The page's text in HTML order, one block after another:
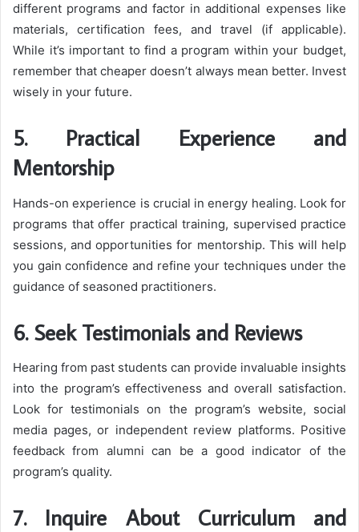
different programs and factor in additional expenses like
materials, certification fees, and travel (if applicable).
While it’s important to find a program within your budget,
remember that cheaper doesn’t always mean better. Invest
wisely in your future.
5. Practical Experience and
Mentorship
Hands-on experience is crucial in energy healing. Look for
programs that offer practical training, supervised practice
sessions, and opportunities for mentorship. This will help
you gain confidence and refine your techniques under the
guidance of seasoned practitioners.
6. Seek Testimonials and Reviews
Hearing from past students can provide invaluable insights
into the program’s effectiveness and overall satisfaction.
Look for testimonials on the program’s website, social
media pages, or independent review platforms. Positive
feedback from alumni can be a good indicator of the
program’s quality.
7. Inquire About Curriculum and